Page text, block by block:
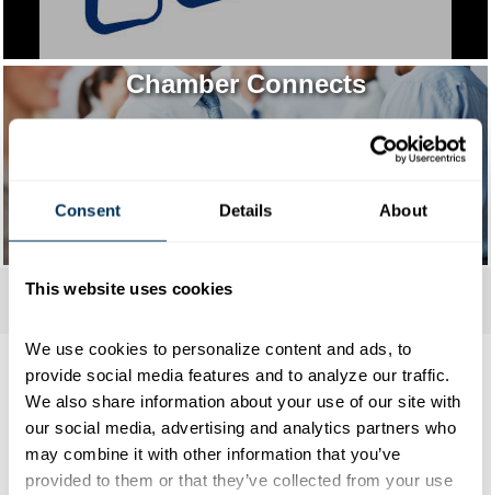
Consent Details About
This website uses cookies
We use cookies to personalize content and ads, to
provide social media features and to analyze our traffic.
We also share information about your use of our site with
our social media, advertising and analytics partners who
may combine it with other information that you’ve
provided to them or that they’ve collected from your use
Chamber Connects
Mark Your Calendar